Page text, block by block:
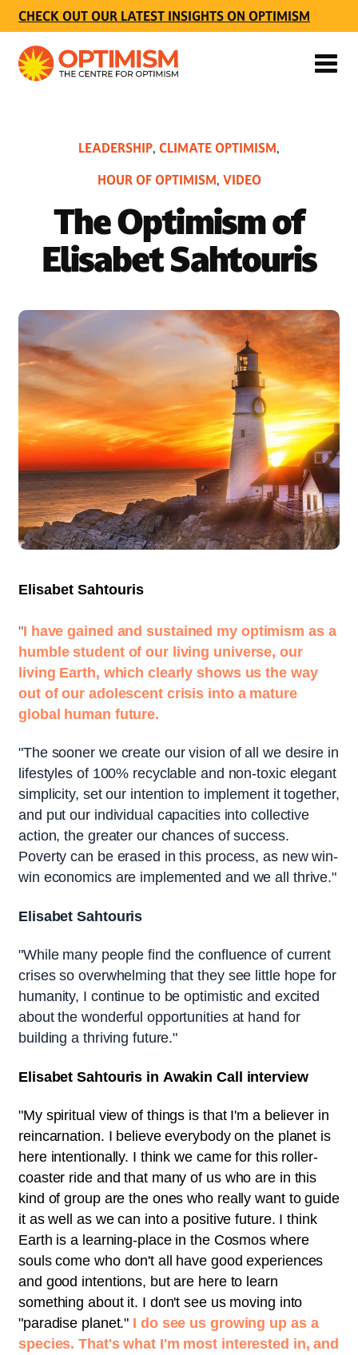
CHECK OUT OUR LATEST INSIGHTS ON OPTIMISM
LEADERSHIP, CLIMATE OPTIMISM,
HOUR OF OPTIMISM, VIDEO
The Optimism of
Elisabet Sahtouris
Elisabet Sahtouris
"I have gained and sustained my optimism as a
humble student of our living universe, our
living Earth, which clearly shows us the way
out of our adolescent crisis into a mature
global human future.
"The sooner we create our vision of all we desire in
lifestyles of 100% recyclable and non-toxic elegant
simplicity, set our intention to implement it together,
and put our individual capacities into collective
action, the greater our chances of success.
Poverty can be erased in this process, as new win-
win economics are implemented and we all thrive."
Elisabet Sahtouris
"While many people find the confluence of current
crises so overwhelming that they see little hope for
humanity, I continue to be optimistic and excited
about the wonderful opportunities at hand for
building a thriving future."
Elisabet Sahtouris in Awakin Call interview
"My spiritual view of things is that I'm a believer in
reincarnation. I believe everybody on the planet is
here intentionally. I think we came for this roller-
coaster ride and that many of us who are in this
kind of group are the ones who really want to guide
it as well as we can into a positive future. I think
Earth is a learning-place in the Cosmos where
souls come who don't all have good experiences
and good intentions, but are here to learn
something about it. I don't see us moving into
"paradise planet." I do see us growing up as a
species. That's what I'm most interested in, and